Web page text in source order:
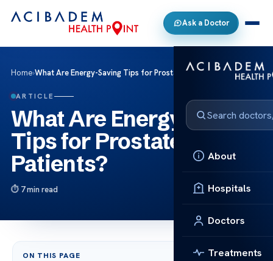
Ask a Doctor
About
Hospitals
Doctors
Treatments
Home›What Are Energy-Saving Tips for Prostate Cancer Patients?
ARTICLE
What Are Energy-Saving
Tips for Prostate Cancer
Patients?
7 min read
ON THIS PAGE